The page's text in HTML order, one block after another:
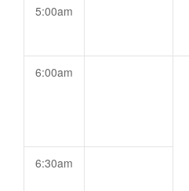
5:00am
6:00am
6:30am